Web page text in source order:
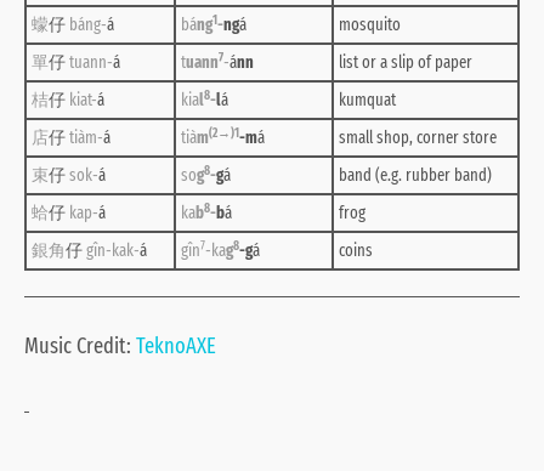
蠓仔 báng-á báng1-ngá
mosquito
單仔tuann-á tuann7-ánn
list or a slip of paper
桔仔 kiat-á kial8-lá
kumquat
店仔tiàm-á tiàm(2→)1-má
small shop, corner store
束仔sok-á sog8-gá
band (e.g. rubber band)
蛤仔 kap-á kab8-bá
frog
銀角仔gîn-kak-á gîn7-kag8-gá coins
Music Credit: TeknoAXE